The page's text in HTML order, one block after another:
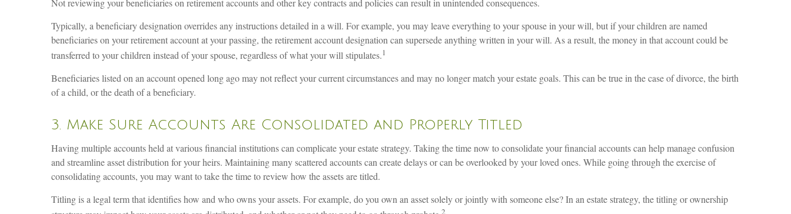
Not reviewing your beneficiaries on retirement accounts and other key contracts and policies can result in unintended consequences.
Typically, a beneficiary designation overrides any instructions detailed in a will. For example, you may leave everything to your spouse in your will, but if your children are named
beneficiaries on your retirement account at your passing, the retirement account designation can supersede anything written in your will. As a result, the money in that account could be
transferred to your children instead of your spouse, regardless of what your will stipulates.1
Beneficiaries listed on an account opened long ago may not reflect your current circumstances and may no longer match your estate goals. This can be true in the case of divorce, the birth
of a child, or the death of a beneficiary.
3. Make Sure Accounts Are Consolidated and Properly Titled
Having multiple accounts held at various financial institutions can complicate your estate strategy. Taking the time now to consolidate your financial accounts can help manage confusion
and streamline asset distribution for your heirs. Maintaining many scattered accounts can create delays or can be overlooked by your loved ones. While going through the exercise of
consolidating accounts, you may want to take the time to review how the assets are titled.
Titling is a legal term that identifies how and who owns your assets. For example, do you own an asset solely or jointly with someone else? In an estate strategy, the titling or ownership